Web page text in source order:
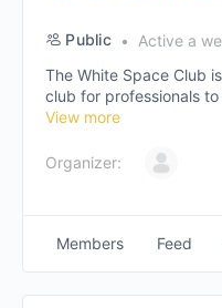
Public
Active a
The White Space Club
club for professionals
View more
Organizer:
Members Feed